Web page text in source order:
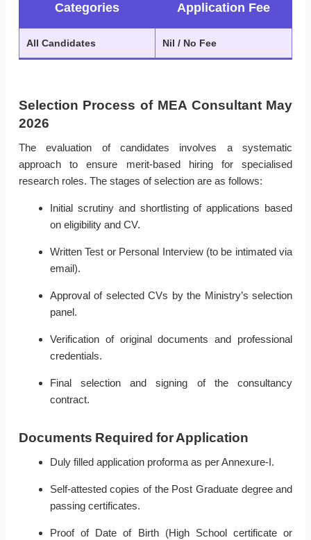
Categories Application Fee
All Candidates Nil / No Fee
Selection Process of MEA Consultant May
2026
The evaluation of candidates involves a systematic
approach to ensure merit-based hiring for specialised
research roles. The stages of selection are as follows:
Initial scrutiny and shortlisting of applications based
on eligibility and CV.
Written Test or Personal Interview (to be intimated via
email).
Approval of selected CVs by the Ministry’s selection
panel.
Verification of original documents and professional
credentials.
Final selection and signing of the consultancy
contract.
Documents Required for Application
Duly filled application proforma as per Annexure-I.
Self-attested copies of the Post Graduate degree and
passing certificates.
Proof of Date of Birth (High School certificate or